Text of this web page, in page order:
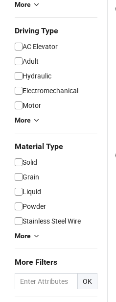
More
Driving Type
AC Elevator
Adult
Hydraulic
Electromechanical
Motor
More
Material Type
Solid
Grain
Liquid
Powder
Stainless Steel Wire
More
More Filters
OK